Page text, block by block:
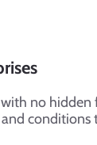
no hidden
conditions